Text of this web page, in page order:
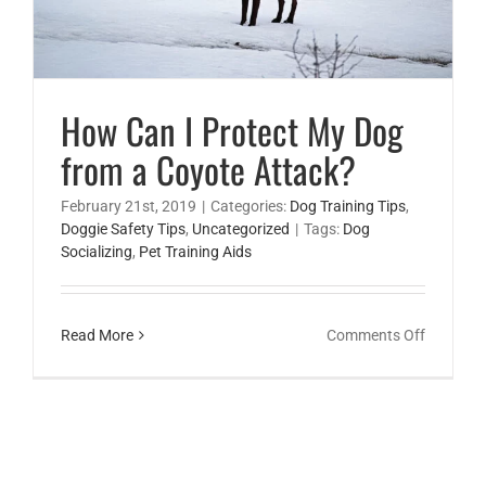
How Can I Protect My Dog
from a Coyote Attack?
February 21st, 2019 | Categories: Dog Training Tips,
Doggie Safety Tips, Uncategorized | Tags: Dog
Socializing, Pet Training Aids
Read More Comments Offon